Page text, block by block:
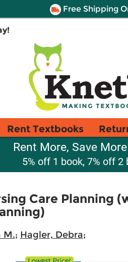
Free Shipping
Rent Textbooks
Rent More, Save
5% off 1 book, 7% off
Care Planning
M.; Hagler, Debra;